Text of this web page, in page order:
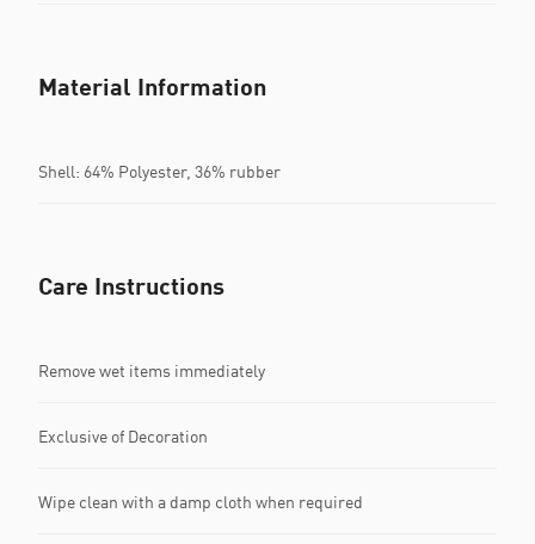
Material Information
Shell: 64% Polyester, 36% rubber
Care Instructions
Remove wet items immediately
Exclusive of Decoration
Wipe clean with a damp cloth when required